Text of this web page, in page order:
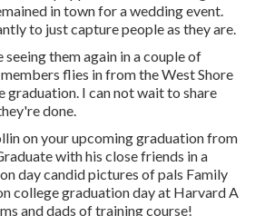
in town for a wedding event.
to just capture people as they are.
them again in a couple of
flies in from the West Shore
graduation. I can not wait to share
done.
on your upcoming graduation from
with his close friends in a
day candid pictures of pals Family
college graduation day at Harvard A
and dads of training course!